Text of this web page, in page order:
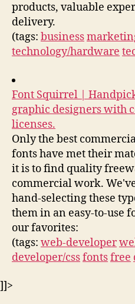
products, valuable
delivery.
(tags: business
technology/hardware
Font Squirrel |
graphic designers with
licenses.
Only the best
fonts have met their
it is to find quality
commercial work.
hand-selecting these
them in an easy-to-use
our favorites:
(tags: web-developer
developer/cssfontsfree
]]>